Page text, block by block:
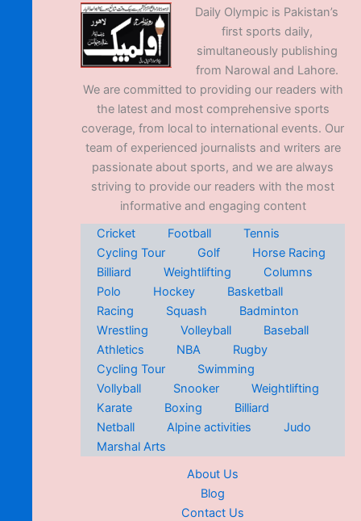
Daily Olympic is Pakistan’s
first sports daily,
simultaneously publishing
from Narowal and Lahore.
We are committed to providing our readers with
the latest and most comprehensive sports
coverage, from local to international events. Our
team of experienced journalists and writers are
passionate about sports, and we are always
striving to provide our readers with the most
informative and engaging content
Cricket
Football
Tennis
Cycling Tour
Golf
Horse Racing
Billiard
Weightlifting
Columns
Polo
Hockey
Basketball
Racing
Squash
Badminton
Wrestling
Volleyball
Baseball
Athletics
NBA
Rugby
Cycling Tour
Swimming
Vollyball
Snooker
Weightlifting
Karate
Boxing
Billiard
Netball
Alpine activities
Judo
Marshal Arts
About Us
Blog
Contact Us